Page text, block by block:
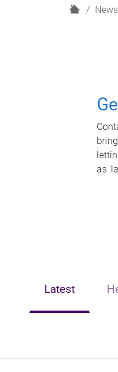
H
as
Latest